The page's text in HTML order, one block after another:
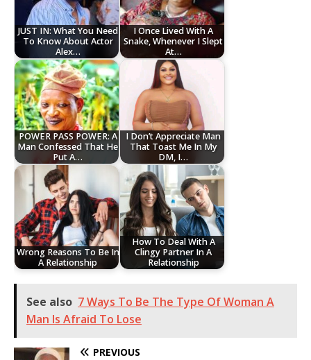
JUST IN: What You Need
To Know About Actor
Alex…
I Once Lived With A
Snake, Whenever I Slept
At…
POWER PASS POWER: A
Man Confessed That He
Put A…
I Don’t Appreciate Man
That Toast Me In My
DM, I…
Wrong Reasons To Be In
A Relationship
How To Deal With A
Clingy Partner In A
Relationship
See also 7 Ways To Be The Type Of Woman A
Man Is Afraid To Lose
PREVIOUS